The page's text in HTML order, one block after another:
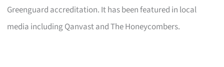
Greenguard accreditation. It has been featured in local
media including Qanvast and The Honeycombers.